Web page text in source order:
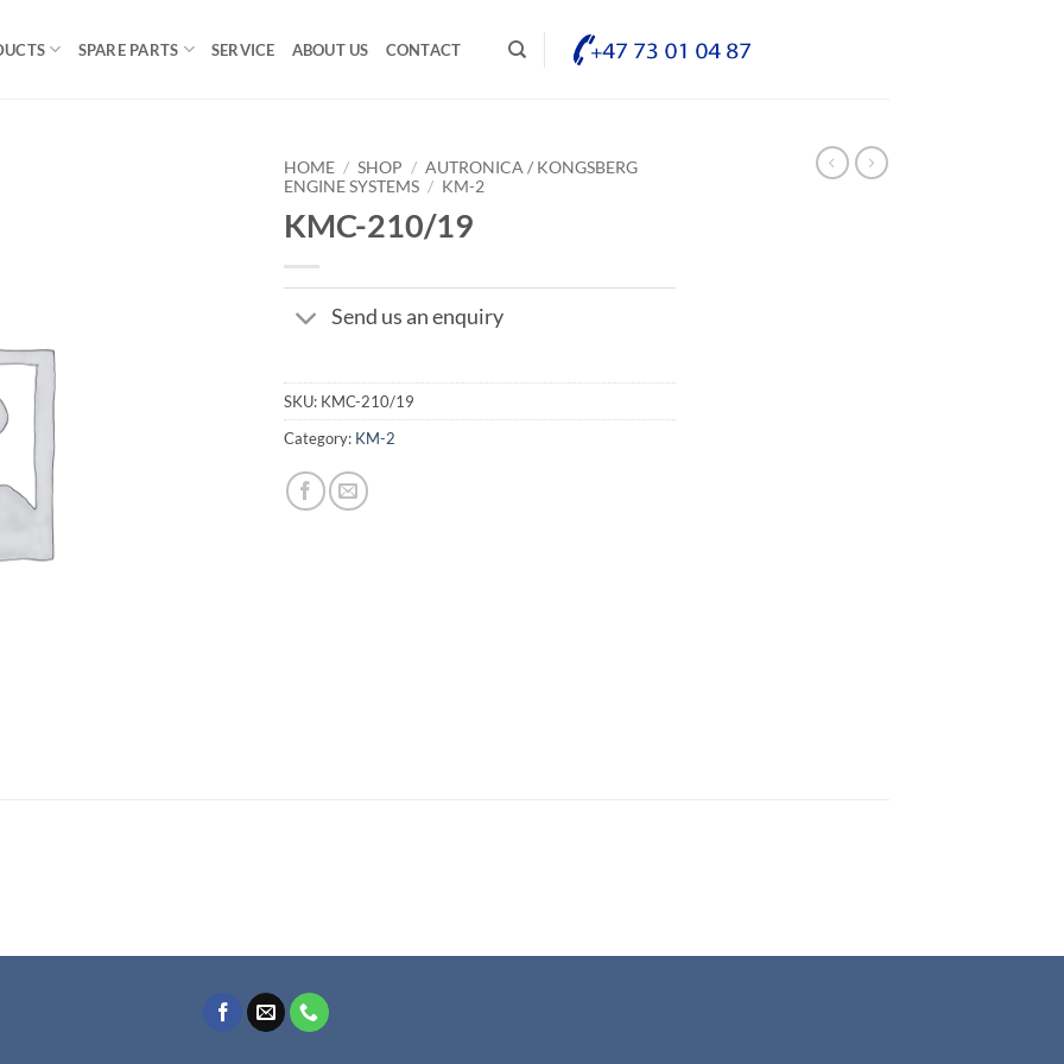
SPARE PARTS SERVICE ABOUT US CONTACT
HOME / SHOP / AUTRONICA / KONGSBERG
ENGINE SYSTEMS / KM-2
KMC-210/19
Send us an enquiry
SKU: KMC-210/19
Category: KM-2